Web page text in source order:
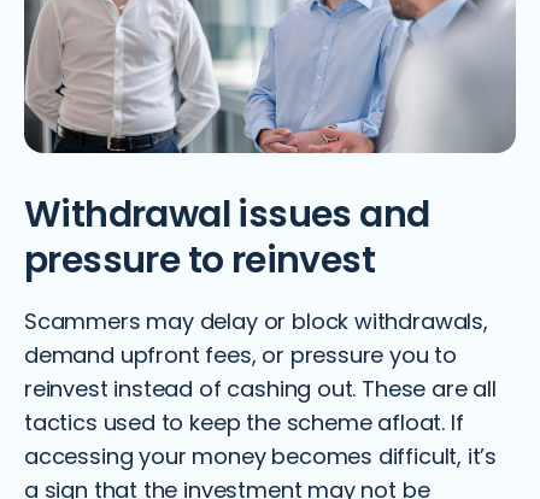
Withdrawal issues and
pressure to reinvest
Scammers may delay or block withdrawals,
demand upfront fees, or pressure you to
reinvest instead of cashing out. These are all
tactics used to keep the scheme afloat. If
accessing your money becomes difficult, it’s
a sign that the investment may not be